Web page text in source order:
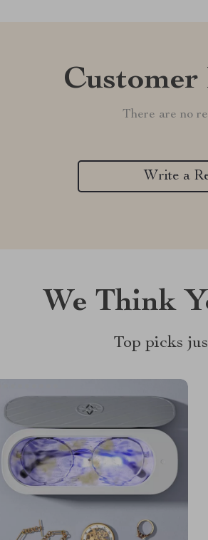
Customer
There are no
Write a
We Think
Top picks